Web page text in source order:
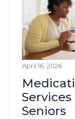
April 16, 2026
Seniors